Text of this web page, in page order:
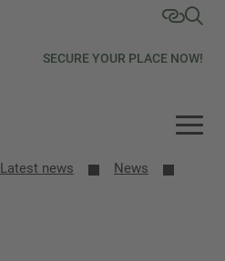
SECURE YOUR PLACE NOW!
Latest news
News